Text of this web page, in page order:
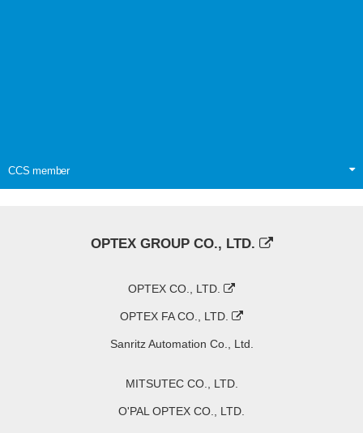
CCS member
OPTEX GROUP CO., LTD.
OPTEX CO., LTD.
OPTEX FA CO., LTD.
Sanritz Automation Co., Ltd.
MITSUTEC CO., LTD.
O'PAL OPTEX CO., LTD.